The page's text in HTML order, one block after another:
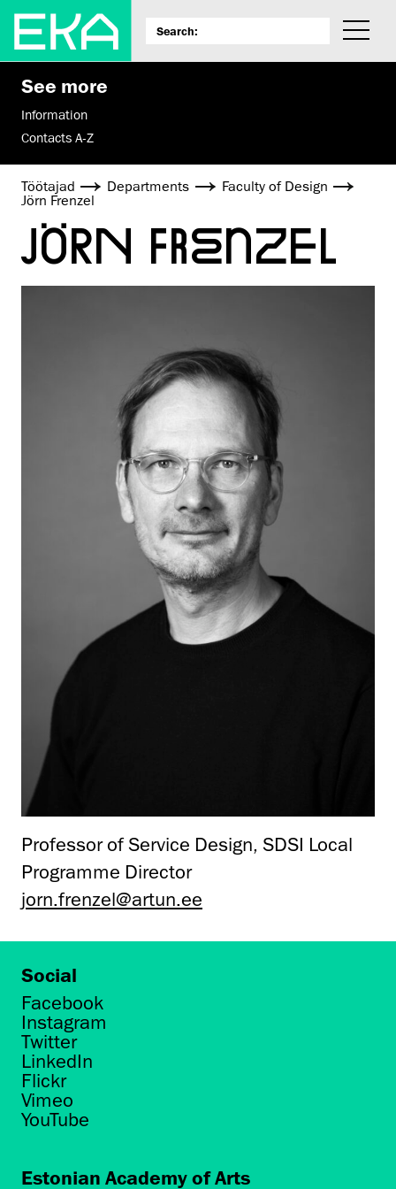
See more
Information
Contacts A-Z
Töötajad Departments
Faculty of Design
Jörn Frenzel
JÖRN FRENZEL
Professor of Service Design, SDSI Local
Programme Director
jorn.frenzel@artun.ee
Social
Facebook
Instagram
Twitter
LinkedIn
Flickr
Vimeo
YouTube
Estonian Academy of Arts